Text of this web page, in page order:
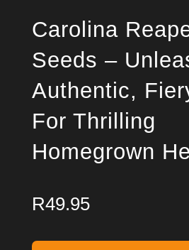
Carolina
Seeds –
Authentic,
For Thrilling
Homegrown
R49.95